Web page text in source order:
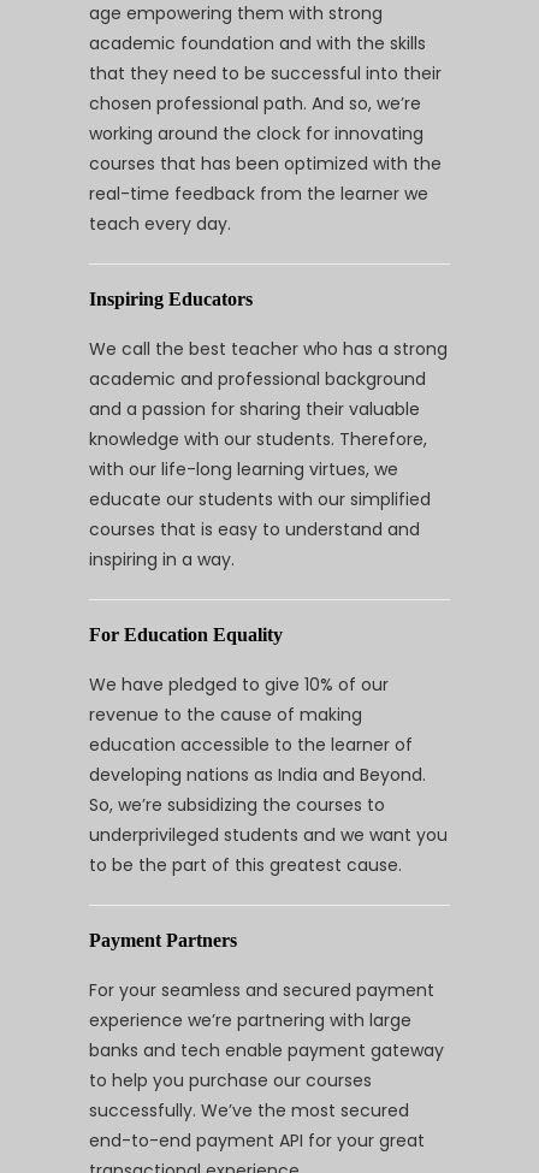
age empowering them with strong
academic foundation and with the skills
that they need to be successful into their
chosen professional path. And so, we’re
working around the clock for innovating
courses that has been optimized with the
real-time feedback from the learner we
teach every day.
Inspiring Educators
We call the best teacher who has a strong
academic and professional background
and a passion for sharing their valuable
knowledge with our students. Therefore,
with our life-long learning virtues, we
educate our students with our simplified
courses that is easy to understand and
inspiring in a way.
For Education Equality
We have pledged to give 10% of our
revenue to the cause of making
education accessible to the learner of
developing nations as India and Beyond.
So, we’re subsidizing the courses to
underprivileged students and we want you
to be the part of this greatest cause.
Payment Partners
For your seamless and secured payment
experience we’re partnering with large
banks and tech enable payment gateway
to help you purchase our courses
successfully. We’ve the most secured
end-to-end payment API for your great